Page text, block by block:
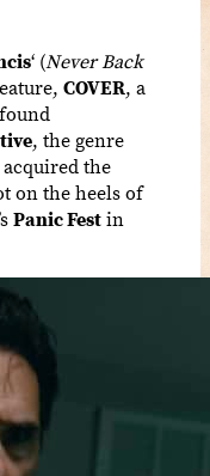
‘ (Never Back
COVER, a
, the genre
acquired the
on the heels of
Panic Festin